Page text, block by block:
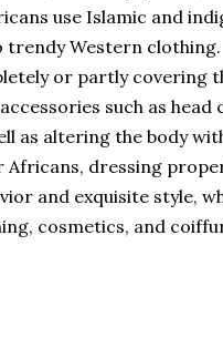
use Islamic and
trendy Western
or partly covering
such as head
as altering the body
dressing
and exquisite style,
cosmetics, and
graceful